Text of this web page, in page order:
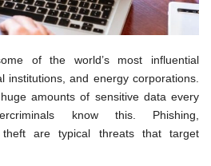
of the world’s most influential
institutions, and energy corporations.
amounts of sensitive data every
know this. Phishing,
theft are typical threats that target